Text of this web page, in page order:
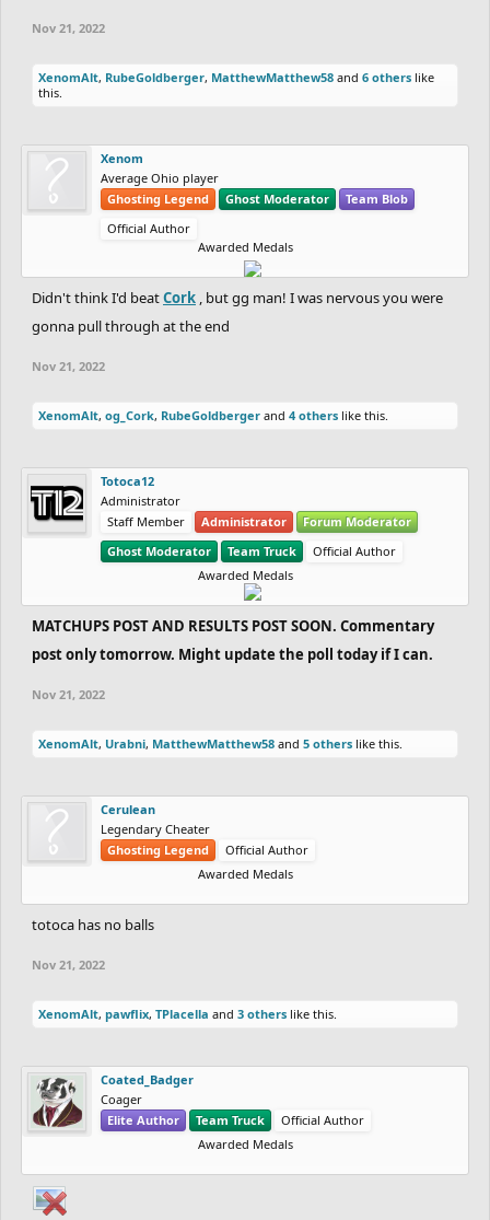
Nov 21, 2022
XenomAlt, RubeGoldberger, MatthewMatthew58 and 6 others like
this.
Xenom
Average Ohio player
Ghosting Legend
Ghost Moderator
Team Blob
Official Author
Awarded Medals
Didn't think I'd beatCork , but gg man! I was nervous you were
gonna pull through at the end
Nov 21, 2022
XenomAlt, og_Cork, RubeGoldberger and 4 others like this.
Totoca12
Administrator
Staff Member
Administrator
Forum Moderator
Ghost Moderator
Team Truck
Official Author
Awarded Medals
MATCHUPS POST AND RESULTS POST SOON. Commentary
post only tomorrow. Might update the poll today if I can.
Nov 21, 2022
XenomAlt, Urabni, MatthewMatthew58 and 5 others like this.
Cerulean
Legendary Cheater
Ghosting Legend
Official Author
Awarded Medals
totoca has no balls
Nov 21, 2022
XenomAlt, pawflix, TPlacella and 3 others like this.
Coated_Badger
Coager
Elite Author
Team Truck
Official Author
Awarded Medals